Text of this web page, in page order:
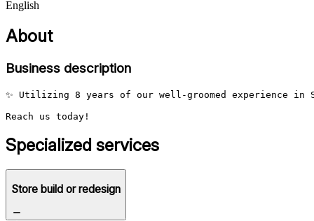
English
About
Business description
✨ Utilizing 8 years of our well-groomed experience in
Reach us today!
Specialized services
Store build or redesign